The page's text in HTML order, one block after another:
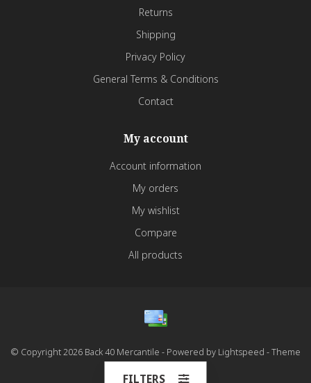
Returns
Shipping
Privacy Policy
General Terms & Conditions
Contact
My account
Account information
My orders
My wishlist
Compare
All products
© Copyright 2026 Back 40 Mercantile - Powered by Lightspeed - Theme
FILTERS